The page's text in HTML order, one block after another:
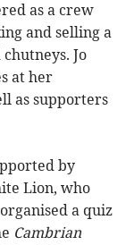
as a crew
and selling a
Jo
at her
as supporters
by
Lion, who
a quiz
Cambrian